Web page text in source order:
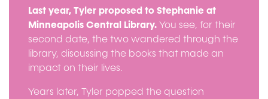
Last year, Tyler proposed to Stephanie at
Minneapolis Central Library.You see, for their
second date, the two wandered through the
library, discussing the books that made an
impact on their lives.
Years later, Tyler popped the question